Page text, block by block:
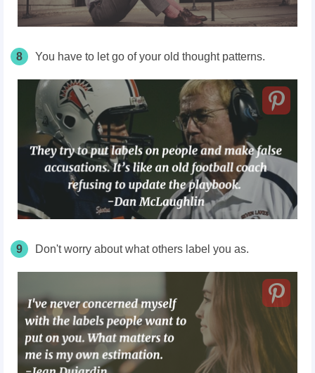
8 You have to let go of your old thought patterns.
9 Don't worry about what others label you as.